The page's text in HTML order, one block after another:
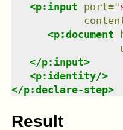
<p:input port="
<p:document
</p:input>
<p:identity/>
</p:declare-step>
Result